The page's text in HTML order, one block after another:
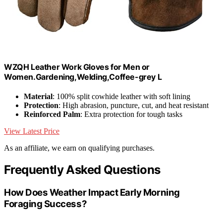
WZQH Leather Work Gloves for Men or
Women.Gardening,Welding,Coffee-grey L
Material: 100% split cowhide leather with soft lining
Protection: High abrasion, puncture, cut, and heat resistant
Reinforced Palm: Extra protection for tough tasks
View Latest Price
As an affiliate, we earn on qualifying purchases.
Frequently Asked Questions
How Does Weather Impact Early Morning
Foraging Success?